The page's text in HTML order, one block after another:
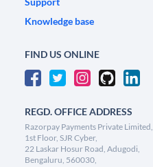
Knowledge base
FIND US ONLINE
REGD. OFFICE ADDRESS
Razorpay Payments Private Limited,
1st Floor, SJR Cyber,
22 Laskar Hosur Road, Adugodi,
Bengaluru, 560030,